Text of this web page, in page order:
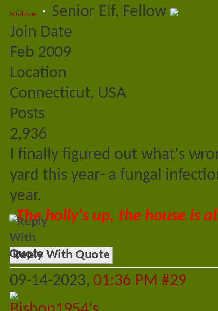
Mistletoe
Senior Elf, Fellow
Join Date
Feb 2009
Location
Connecticut, USA
Posts
2,936
I finally figured out what's
yard this year- a fungal
year.
The holly's up, the house is
Reply With Quote
09-14-2023, 01:36 PM #29